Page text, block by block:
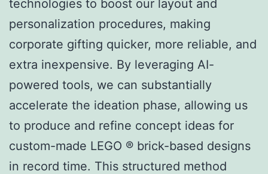
technologies to boost our layout and
personalization procedures, making
corporate gifting quicker, more reliable, and
extra inexpensive. By leveraging AI-
powered tools, we can substantially
accelerate the ideation phase, allowing us
to produce and refine concept ideas for
custom-made LEGO ® brick-based designs
in record time. This structured method